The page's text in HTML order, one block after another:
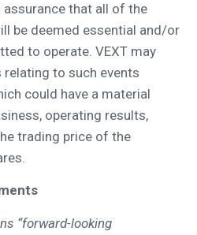
assurance that all of the
be deemed essential and/or
to operate. VEXT may
relating to such events
could have a material
operating results,
trading price of the
“forward-looking